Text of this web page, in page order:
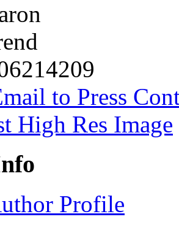
to Press
High Res Image
Profile